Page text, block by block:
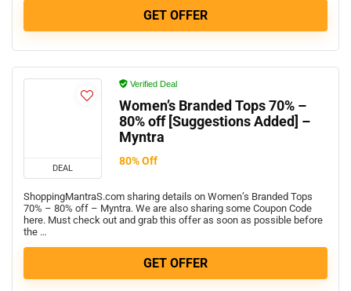
GET OFFER
DEAL
Verified Deal
Women’s Branded Tops 70% –
80% off [Suggestions Added] –
Myntra
80% Off
ShoppingMantraS.com sharing details on Women’s Branded Tops
70% – 80% off – Myntra. We are also sharing some Coupon Code
here. Must check out and grab this offer as soon as possible before
the …
GET OFFER